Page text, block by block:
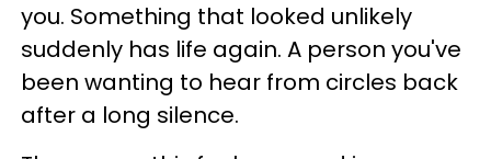
you. Something that looked unlikely
suddenly has life again. A person you've
been wanting to hear from circles back
after a long silence.